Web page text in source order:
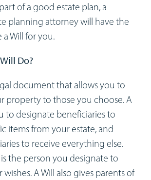
of a good estate plan, a
planning attorney will have the
Will for you.
Do?
document that allows you to
property to those you choose. A
to designate beneficiaries to
items from your estate, and
to receive everything else.
the person you designate to
A Will also gives parents of